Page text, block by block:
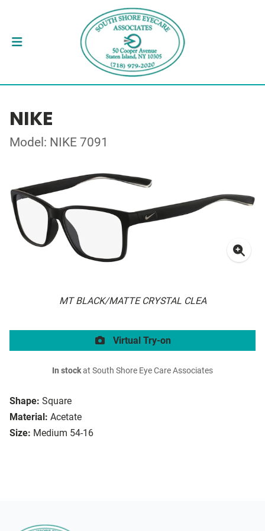
NIKE
Model: NIKE 7091
MT BLACK/MATTE CRYSTAL CLEA
Shape: Square
Material: Acetate
Size: Medium 54-16
Virtual Try-on
In stockat South Shore Eye Care Associates